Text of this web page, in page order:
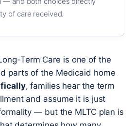
of care received.
Term Care is one of the
parts of the Medicaid home
, families hear the term
and assume it is just
— but the MLTC plan is